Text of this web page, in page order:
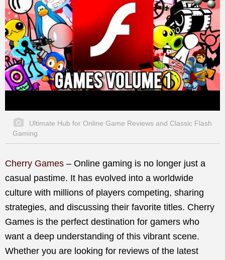
Ultimate Hub for Online Game Reviews and Classic Flash
Gaming
Cherry Games – Online gaming is no longer just a
casual pastime. It has evolved into a worldwide
culture with millions of players competing, sharing
strategies, and discussing their favorite titles. Cherry
Games is the perfect destination for gamers who
want a deep understanding of this vibrant scene.
Whether you are looking for reviews of the latest